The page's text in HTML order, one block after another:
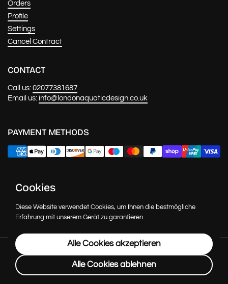
Orders
Profile
Settings
Cancel Contract
CONTACT
Call us: 02077381687
Email us: info@londonaquaticdesign.co.uk
PAYMENT METHODS
Urheberrecht © 2026 London Aquatic Design
Shopify
Sprache
Deutsch Land/Region
(GBP £)
Cookies
Diese Website verwendet Cookies, um Ihnen die bestmögliche
Erfahrung mit unserem Gerät zu garantieren.
Alle Cookies akzeptieren
Alle Cookies ablehnen